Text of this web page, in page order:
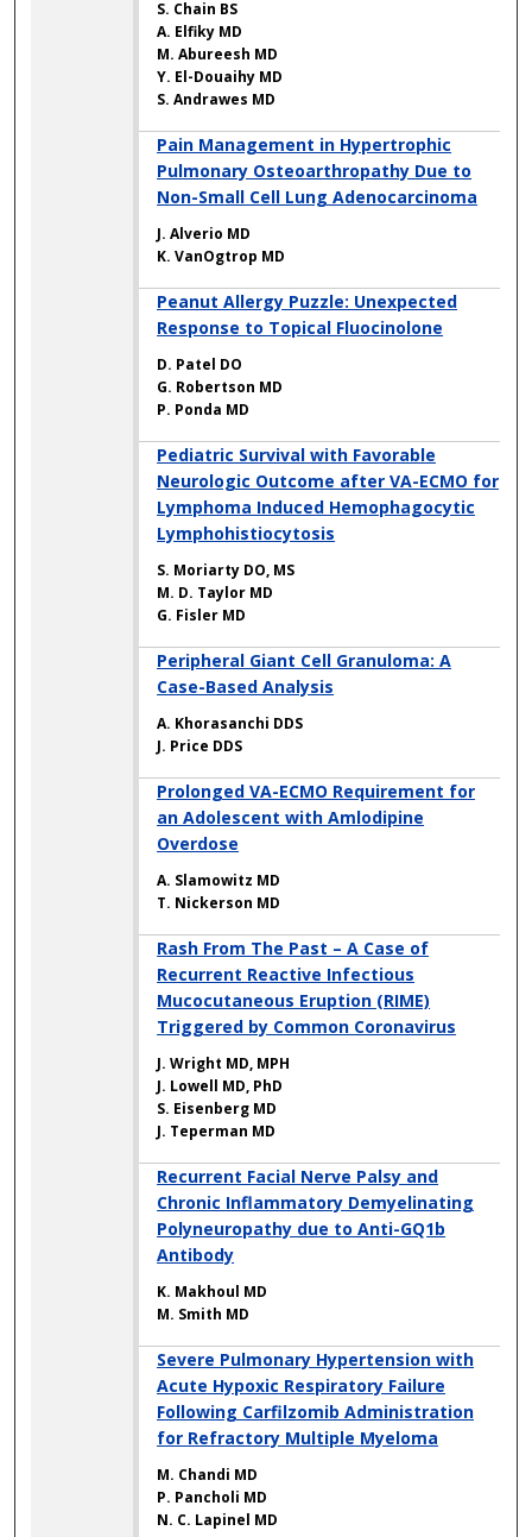
S. Chain BS
A. Elfiky MD
M. Abureesh MD
Y. El-Douaihy MD
S. Andrawes MD
Pain Management in Hypertrophic
Pulmonary Osteoarthropathy Due to
Non-Small Cell Lung Adenocarcinoma
J. Alverio MD
K. VanOgtrop MD
Peanut Allergy Puzzle: Unexpected
Response to Topical Fluocinolone
D. Patel DO
G. Robertson MD
P. Ponda MD
Pediatric Survival with Favorable
Neurologic Outcome after VA-ECMO for
Lymphoma Induced Hemophagocytic
Lymphohistiocytosis
S. Moriarty DO, MS
M. D. Taylor MD
G. Fisler MD
Peripheral Giant Cell Granuloma: A
Case-Based Analysis
A. Khorasanchi DDS
J. Price DDS
Prolonged VA-ECMO Requirement for
an Adolescent with Amlodipine
Overdose
A. Slamowitz MD
T. Nickerson MD
Rash From The Past – A Case of
Recurrent Reactive Infectious
Mucocutaneous Eruption (RIME)
Triggered by Common Coronavirus
J. Wright MD, MPH
J. Lowell MD, PhD
S. Eisenberg MD
J. Teperman MD
Recurrent Facial Nerve Palsy and
Chronic Inflammatory Demyelinating
Polyneuropathy due to Anti-GQ1b
Antibody
K. Makhoul MD
M. Smith MD
Severe Pulmonary Hypertension with
Acute Hypoxic Respiratory Failure
Following Carfilzomib Administration
for Refractory Multiple Myeloma
M. Chandi MD
P. Pancholi MD
N. C. Lapinel MD